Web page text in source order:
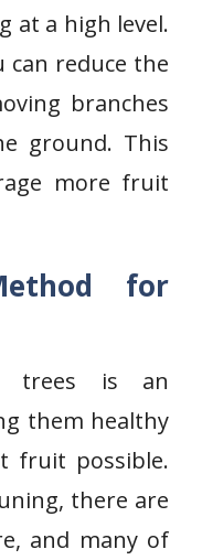
at a high level.
can reduce the
branches
ground. This
more fruit
for
trees is an
them healthy
fruit possible.
there are
and many of